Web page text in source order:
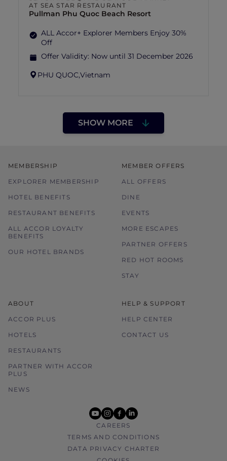
AT SEA STAR RESTAURANT
Pullman Phu Quoc Beach Resort
ALL Accor+ Explorer Members Enjoy 30%
Off
Offer Validity: Now until 31 December 2026
PHU QUOC,Vietnam
SHOW MORE
MEMBERSHIP
EXPLORER MEMBERSHIP
HOTEL BENEFITS
RESTAURANT BENEFITS
ALL ACCOR LOYALTY
BENEFITS
OUR HOTEL BRANDS
MEMBER OFFERS
ALL OFFERS
DINE
EVENTS
MORE ESCAPES
PARTNER OFFERS
RED HOT ROOMS
STAY
ABOUT
ACCOR PLUS
HOTELS
RESTAURANTS
PARTNER WITH ACCOR
PLUS
NEWS
HELP & SUPPORT
HELP CENTER
CONTACT US
youtube
instagram
facebook
linkedin
CAREERS
TERMS AND CONDITIONS
DATA PRIVACY CHARTER